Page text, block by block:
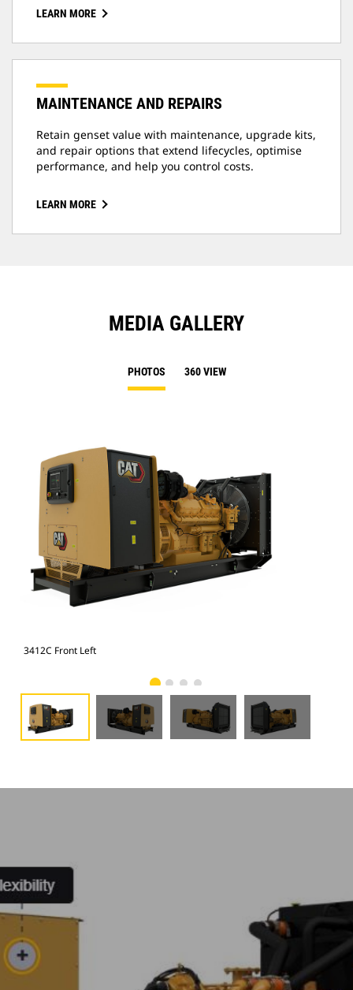
LEARN MORE
MAINTENANCE AND REPAIRS
Retain genset value with maintenance, upgrade kits,
and repair options that extend lifecycles, optimise
performance, and help you control costs.
LEARN MORE
MEDIA GALLERY
PHOTOS 360 VIEW
3412C Front Left